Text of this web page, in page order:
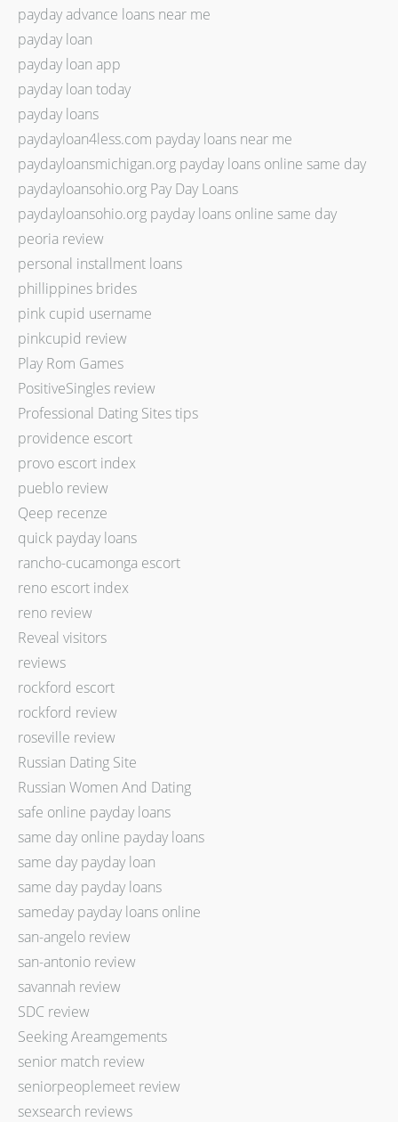
payday advance loans near me
payday loan
payday loan app
payday loan today
payday loans
paydayloan4less.com payday loans near me
paydayloansmichigan.org payday loans online same day
paydayloansohio.org Pay Day Loans
paydayloansohio.org payday loans online same day
peoria review
personal installment loans
phillippines brides
pink cupid username
pinkcupid review
Play Rom Games
PositiveSingles review
Professional Dating Sites tips
providence escort
provo escort index
pueblo review
Qeep recenze
quick payday loans
rancho-cucamonga escort
reno escort index
reno review
Reveal visitors
reviews
rockford escort
rockford review
roseville review
Russian Dating Site
Russian Women And Dating
safe online payday loans
same day online payday loans
same day payday loan
same day payday loans
sameday payday loans online
san-angelo review
san-antonio review
savannah review
SDC review
Seeking Areamgements
senior match review
seniorpeoplemeet review
sexsearch reviews